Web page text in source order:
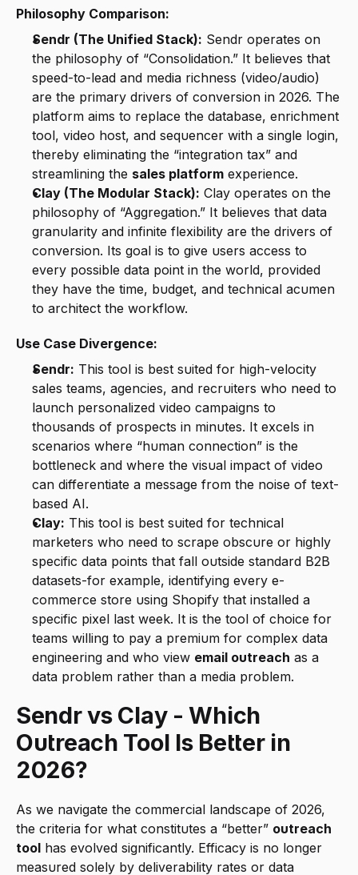
Philosophy Comparison:
Sendr (The Unified Stack): Sendr operates on
the philosophy of “Consolidation.” It believes that
speed-to-lead and media richness (video/audio)
are the primary drivers of conversion in 2026. The
platform aims to replace the database, enrichment
tool, video host, and sequencer with a single login,
thereby eliminating the “integration tax” and
streamlining the sales platform experience.
Clay (The Modular Stack): Clay operates on the
philosophy of “Aggregation.” It believes that data
granularity and infinite flexibility are the drivers of
conversion. Its goal is to give users access to
every possible data point in the world, provided
they have the time, budget, and technical acumen
to architect the workflow.
Use Case Divergence:
Sendr: This tool is best suited for high-velocity
sales teams, agencies, and recruiters who need to
launch personalized video campaigns to
thousands of prospects in minutes. It excels in
scenarios where “human connection” is the
bottleneck and where the visual impact of video
can differentiate a message from the noise of text-
based AI.
Clay: This tool is best suited for technical
marketers who need to scrape obscure or highly
specific data points that fall outside standard B2B
datasets-for example, identifying every e-
commerce store using Shopify that installed a
specific pixel last week. It is the tool of choice for
teams willing to pay a premium for complex data
engineering and who view email outreach as a
data problem rather than a media problem.
Sendr vs Clay - Which
Outreach Tool Is Better in
2026?
As we navigate the commercial landscape of 2026,
the criteria for what constitutes a “better” outreach
tool has evolved significantly. Efficacy is no longer
measured solely by deliverability rates or data